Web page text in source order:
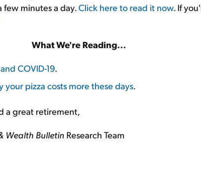
minutes a day.Click here to read it now. If
What We're Reading...
COVID-19.
your pizza costs more these days.
a great retirement,
Wealth Bulletin Research Team